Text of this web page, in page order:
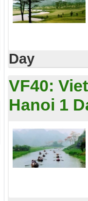
Day
VF40:
Hanoi 1